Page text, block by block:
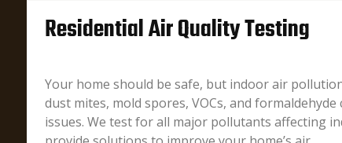
Residential Air Quality Testing
Your home should be safe, but indoor air
dust mites, mold spores, VOCs, and
issues. We test for all major pollutants affecting